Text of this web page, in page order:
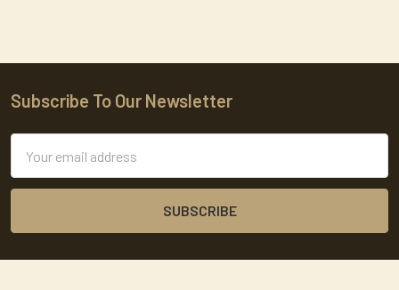
Footer
Subscribe To Our Newsletter
Address